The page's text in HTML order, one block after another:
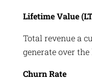
Lifetime Value
Total revenue a
generate over
Churn Rate